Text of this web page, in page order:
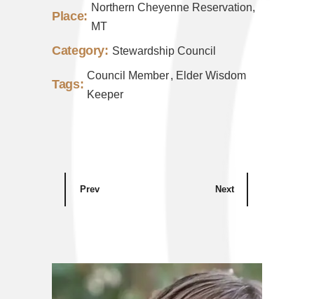
Place:
Northern Cheyenne Reservation,
MT
Category: Stewardship Council
Tags:
Council Member Elder Wisdom
Keeper
Prev Next